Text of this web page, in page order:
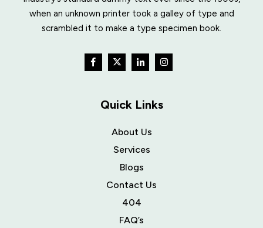
when an unknown printer took a galley of type and
scrambled it to make a type specimen book.
Quick Links
About Us
Services
Blogs
Contact Us
404
FAQ’s